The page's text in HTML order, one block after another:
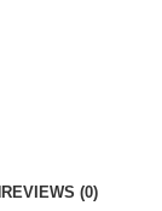
REVIEWS (0)